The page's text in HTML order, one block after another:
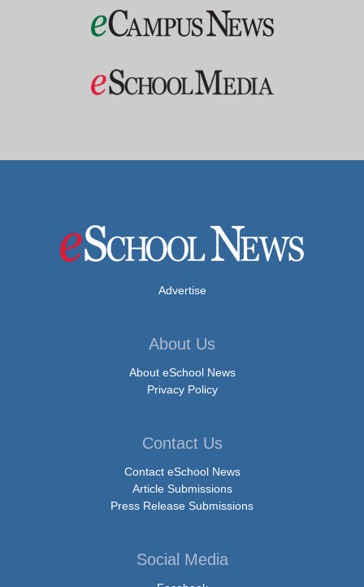
Advertise
About Us
About eSchool News
Privacy Policy
Contact Us
Contact eSchool News
Article Submissions
Press Release Submissions
Social Media